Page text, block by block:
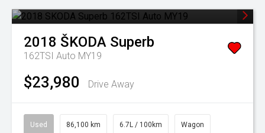
2018 ŠKODA Superb
162TSI Auto MY19
$23,980 Drive Away
Used 86,100 km 6.7L / 100km Wagon